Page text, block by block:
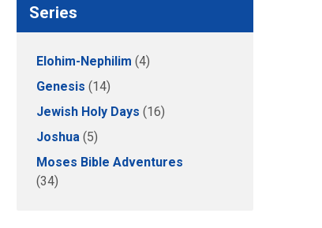
Series
Elohim-Nephilim (4)
Genesis (14)
Jewish Holy Days (16)
Joshua (5)
Moses Bible Adventures
(34)